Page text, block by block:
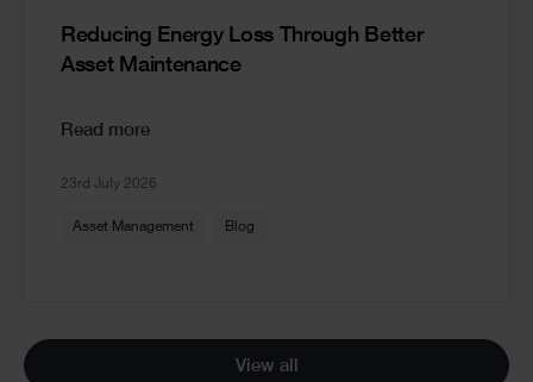
Reducing Energy Loss Through Better
Asset Maintenance
Read more
23rd July 2026
Asset Management Blog
View all